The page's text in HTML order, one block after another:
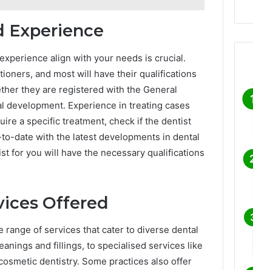
Experience
align with your needs is crucial.
and most will have their qualifications
they are registered with the General
development. Experience in treating cases
a specific treatment, check if the dentist
date with the latest developments in dental
for you will have the necessary qualifications
Offered
of services that cater to diverse dental
and fillings, to specialised services like
dentistry. Some practices also offer